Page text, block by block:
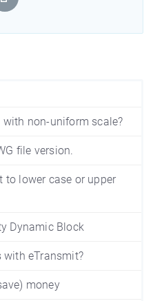
non-uniform scale?
file version.
to lower case or upper
Dynamic Block
with eTransmit?
money